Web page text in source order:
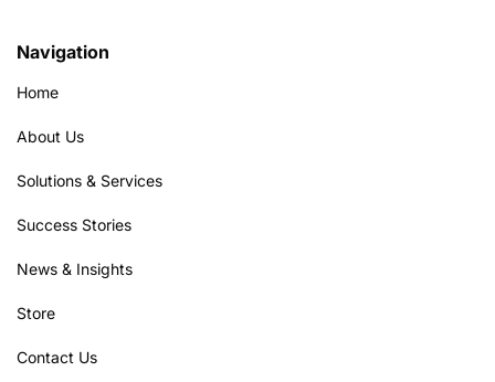
Navigation
Home
About Us
Solutions & Services
Success Stories
News & Insights
Store
Contact Us